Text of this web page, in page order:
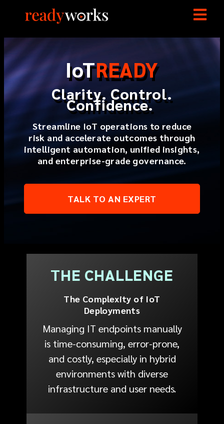
IoTREADY
Clarity. Control.
Confidence.
Streamline IoT operations to reduce
risk and accelerate outcomes through
intelligent automation, unified insights,
and enterprise-grade governance.
TALK TO AN EXPERT
THE CHALLENGE
The Complexity of IoT
Deployments
Managing IT endpoints manually
is time-consuming, error-prone,
and costly, especially in hybrid
environments with diverse
infrastructure and user needs.